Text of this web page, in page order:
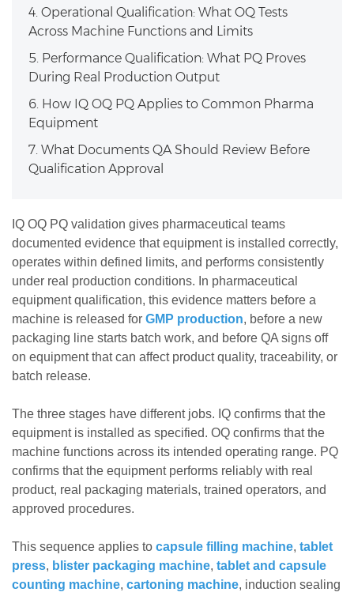
4. Operational Qualification: What OQ Tests
Across Machine Functions and Limits
5. Performance Qualification: What PQ Proves
During Real Production Output
6. How IQ OQ PQ Applies to Common Pharma
Equipment
7. What Documents QA Should Review Before
Qualification Approval
IQ OQ PQ validation gives pharmaceutical teams
documented evidence that equipment is installed correctly,
operates within defined limits, and performs consistently
under real production conditions. In pharmaceutical
equipment qualification, this evidence matters before a
machine is released for GMP production, before a new
packaging line starts batch work, and before QA signs off
on equipment that can affect product quality, traceability, or
batch release.
The three stages have different jobs. IQ confirms that the
equipment is installed as specified. OQ confirms that the
machine functions across its intended operating range. PQ
confirms that the equipment performs reliably with real
product, real packaging materials, trained operators, and
approved procedures.
This sequence applies to capsule filling machine, tablet
press, blister packaging machine, tablet and capsule
counting machine, cartoning machine, induction sealing